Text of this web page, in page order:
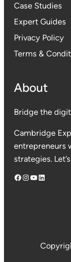
Case Studies
Expert Guides
Privacy Policy
Terms &
About
Bridge the
Cambridge
entrepreneurs
strategies.
Facebook InstagramYouTube LinkedIn